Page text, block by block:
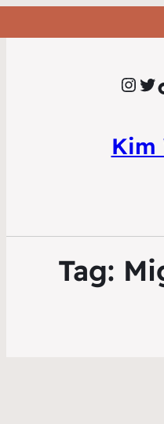
Instagram Twitter
Kim
Tag: